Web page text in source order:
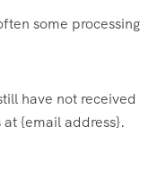
some processing
have not received
{email address}.